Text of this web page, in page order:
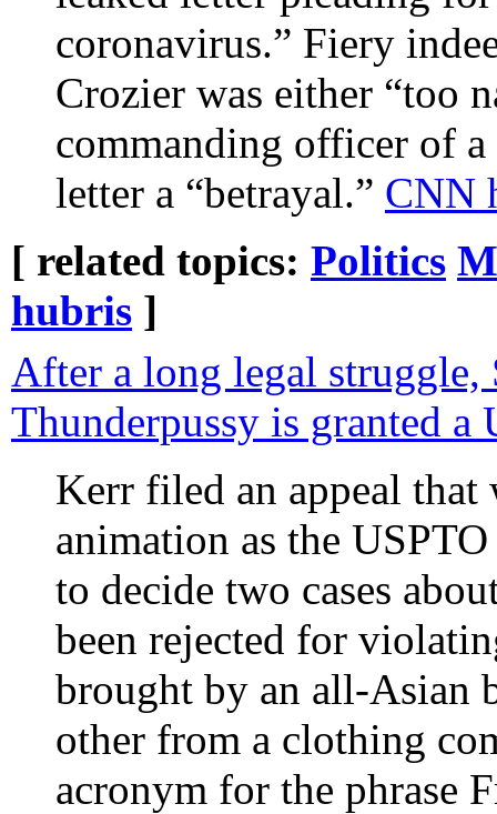
coronavirus.” Fiery
Crozier was either “too
commanding officer of
letter a “betrayal.” CNN
[ related topics: Politics
hubris ]
After a long legal struggle,
Thunderpussy is granted a
Kerr filed an appeal that
animation as the
to decide two cases
been rejected for
brought by an all-Asian
other from a clothing
acronym for the phrase